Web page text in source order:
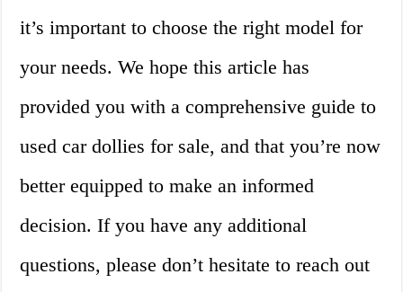
it’s important to choose the right model for
your needs. We hope this article has
provided you with a comprehensive guide to
used car dollies for sale, and that you’re now
better equipped to make an informed
decision. If you have any additional
questions, please don’t hesitate to reach out